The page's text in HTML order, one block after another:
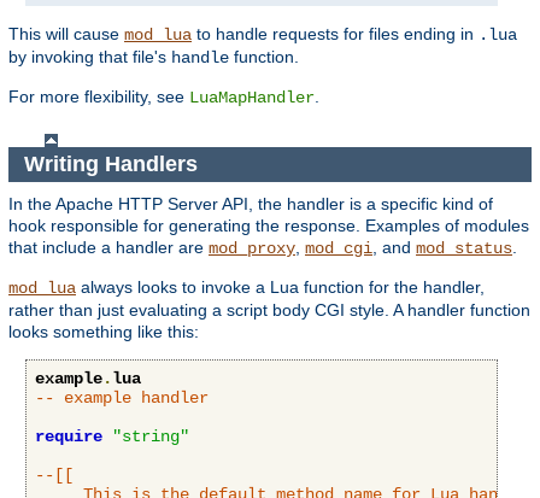
This will cause mod_lua to handle requests for files ending in .lua
by invoking that file's handle function.
For more flexibility, see LuaMapHandler.
Writing Handlers
In the Apache HTTP Server API, the handler is a specific kind of
hook responsible for generating the response. Examples of modules
that include a handler are mod_proxy mod_cgi , and mod_status
mod_lua always looks to invoke a Lua function for the handler,
rather than just evaluating a script body CGI style. A handler function
looks something like this:
example.lua
-- example handler
require
"string"
--[[
This is the default method name for Lua